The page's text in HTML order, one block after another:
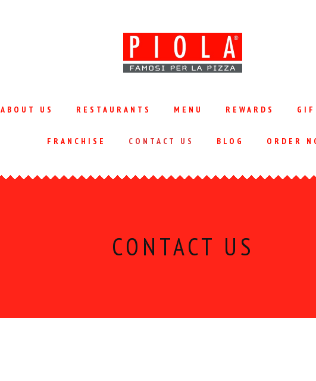
ABOUT US RESTAURANTS MENU REWARDS
FRANCHISE CONTACT US BLOG ORDER
CONTACT US